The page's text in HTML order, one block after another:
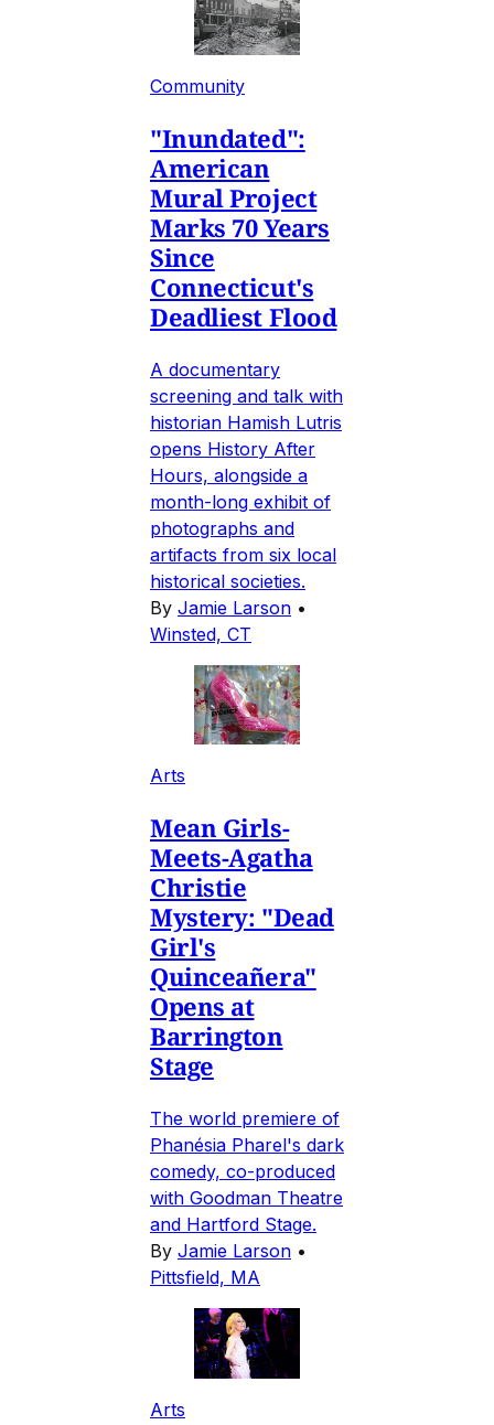
Community
"Inundated":
American
Mural Project
Marks 70 Years
Since
Connecticut's
Deadliest Flood
A documentary
screening and talk with
historian Hamish Lutris
opens History After
Hours, alongside a
month-long exhibit of
photographs and
artifacts from six local
historical societies.
By Jamie Larson •
Winsted, CT
Arts
Mean Girls-
Meets-Agatha
Christie
Mystery: "Dead
Girl's
Quinceañera"
Opens at
Barrington
Stage
The world premiere of
Phanésia Pharel's dark
comedy, co-produced
with Goodman Theatre
and Hartford Stage.
By Jamie Larson •
Pittsfield, MA
Arts